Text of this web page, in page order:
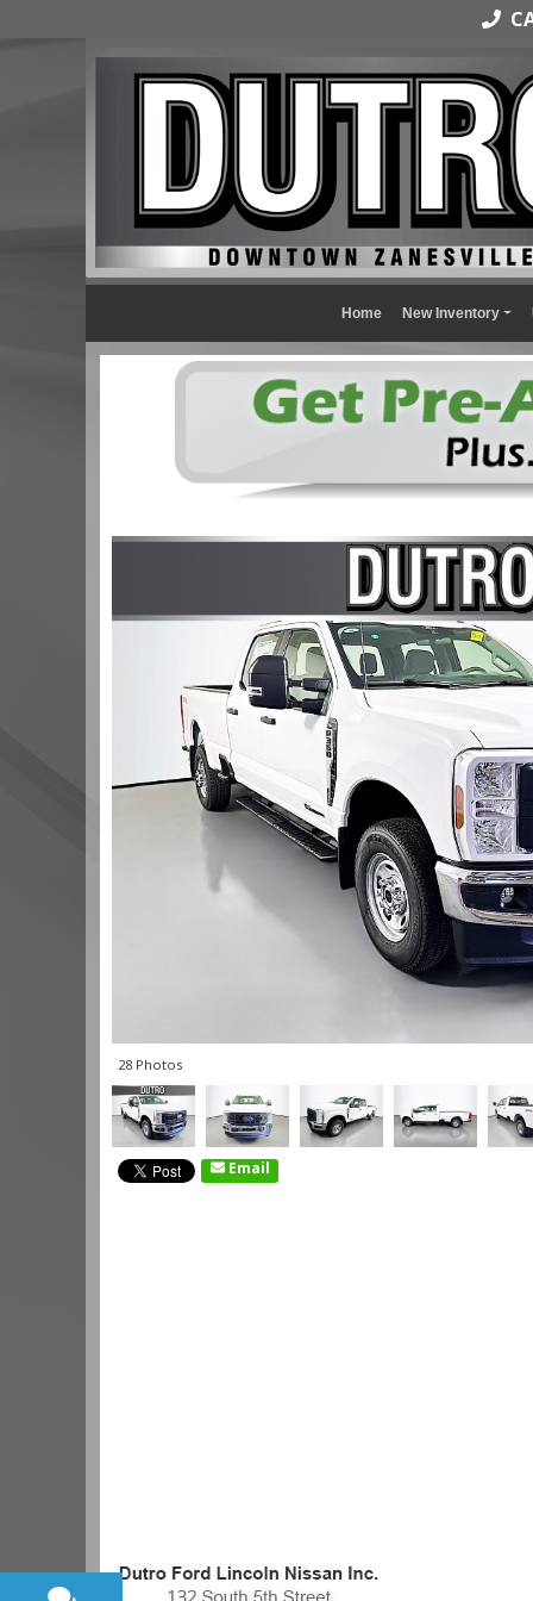
Home New Inventory
28 Photos
Email